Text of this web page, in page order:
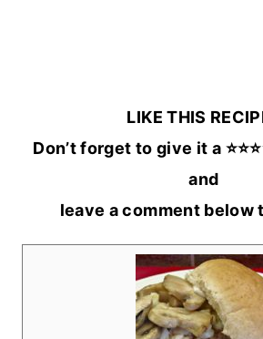
LIKE THIS
Don’t forget to give it a
and
leave a comment below